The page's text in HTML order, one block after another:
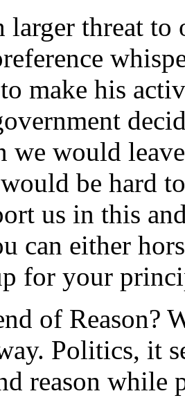
larger threat to
make his
we would
be hard
us in this
can either
for your
of Reason?
Politics, it
reason while